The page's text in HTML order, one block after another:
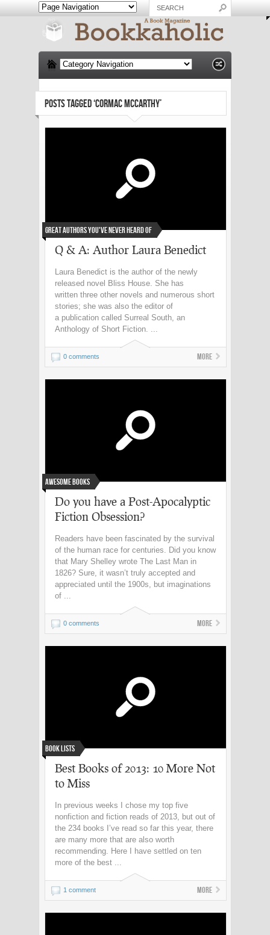
POSTS TAGGED ‘CORMAC MCCARTHY’
Great Authors You've Never Heard Of
Q & A: Author Laura Benedict
Laura Benedict is the author of the newly
released novel Bliss House. She has
written three other novels and numerous short
stories; she was also the editor of
a publication called Surreal South, an
Anthology of Short Fiction. ...
0 comments More
Awesome Books
Do you have a Post-Apocalyptic
Fiction Obsession?
Readers have been fascinated by the survival
of the human race for centuries. Did you know
that Mary Shelley wrote The Last Man in
1826? Sure, it wasn’t truly accepted and
appreciated until the 1900s, but imaginations
of ...
0 comments More
Book Lists
Best Books of 2013: 10 More Not
to Miss
In previous weeks I chose my top five
nonfiction and fiction reads of 2013, but out of
the 234 books I’ve read so far this year, there
are many more that are also worth
recommending. Here I have settled on ten
more of the best ...
1 comment More